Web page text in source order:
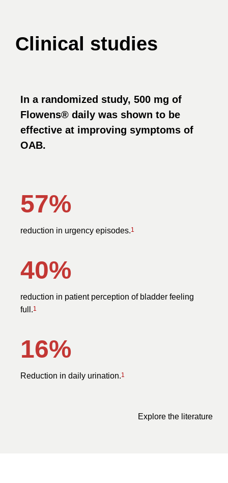
Clinical studies
In a randomized study, 500 mg of
Flowens® daily was shown to be
effective at improving symptoms of
OAB.
57%
reduction in urgency episodes.1
40%
reduction in patient perception of bladder feeling
full.1
16%
Reduction in daily urination.1
Explore the literature